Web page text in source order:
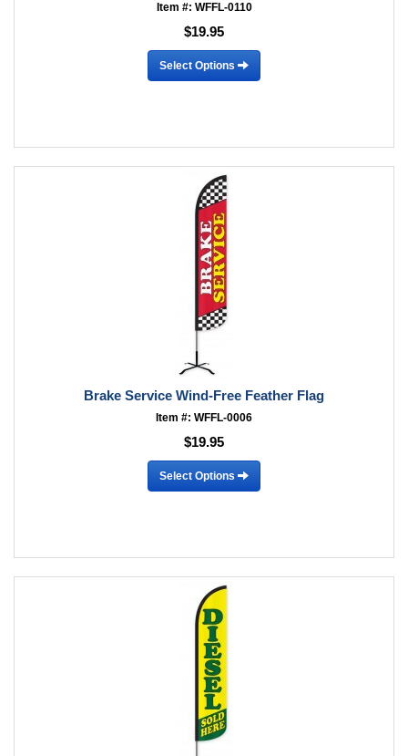
Item #: WFFL-0110
$19.95
Select Options
Brake Service Wind-Free Feather Flag
Item #: WFFL-0006
$19.95
Select Options